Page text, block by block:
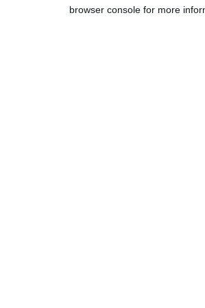
browser console for more